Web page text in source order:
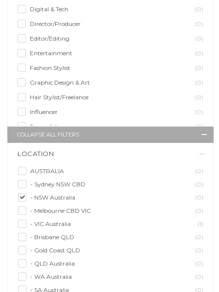
Digital & Tech
(0)
Director/Producer
(0)
Editor/Editing
(0)
Entertainment
(0)
Fashion Stylist
(0)
Graphic Design & Art
(0)
Hair Stylist/Freelance
(0)
Influencer
(0)
Journalist
(0)
Makeup Artist
(0)
Model/Modelling
(0)
Musician/Music
(0)
Performer & Talent
(0)
Personal Trainer
(0)
Photographer
(0)
(0)
Writer/Writing
(0)
COLLAPSE ALL FILTERS
LOCATION
AUSTRALIA
(0)
- Sydney NSW CBD
(0)
- NSW Australia
(0)
- Melbourne CBD VIC
(0)
- VIC Australia
(1)
- Brisbane QLD
(0)
- Gold Coast QLD
(0)
- QLD Australia
(0)
- WA Australia
(0)
- SA Australia
(0)